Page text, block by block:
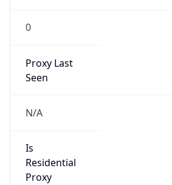
0
Proxy Last
Seen
N/A
Is
Residential
Proxy